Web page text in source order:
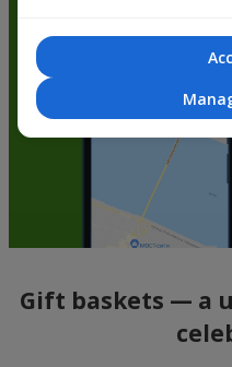
Gift baskets — a